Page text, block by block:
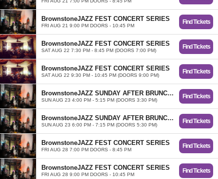
BrownstoneJAZZ FEST CONCERT SERIES
FRI AUG 21 9:00 PM DOORS - 10:45 PM
Find Tickets
BrownstoneJAZZ FEST CONCERT SERIES
SAT AUG 22 7:30 PM - 8:45 PM (DOORS 7:00 PM)
Find Tickets
BrownstoneJAZZ FEST CONCERT SERIES
SAT AUG 22 9:30 PM - 10:45 PM (DOORS 9:00 PM)
Find Tickets
BrownstoneJAZZ SUNDAY AFTER BRUNCH TRIO
SUN AUG 23 4:00 PM - 5:15 PM (DOORS 3:30 PM)
Find Tickets
BrownstoneJAZZ SUNDAY AFTER BRUNCH TRIO
SUN AUG 23 6:00 PM - 7:15 PM (DOORS 5:30 PM)
Find Tickets
BrownstoneJAZZ FEST CONCERT SERIES
FRI AUG 28 7:00 PM DOORS - 8:45 PM
Find Tickets
BrownstoneJAZZ FEST CONCERT SERIES
FRI AUG 28 9:00 PM DOORS - 10:45 PM
Find Tickets